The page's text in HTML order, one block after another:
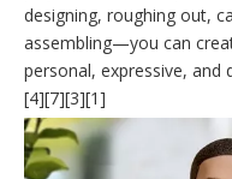
designing, roughing out,
assembling—you can
personal, expressive, and
[4][7][3][1]